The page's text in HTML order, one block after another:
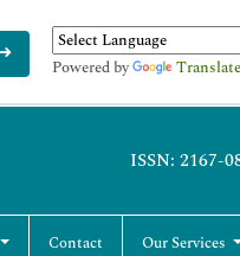
Powered by Translate
ISSN: 2167-
Contact Our Services